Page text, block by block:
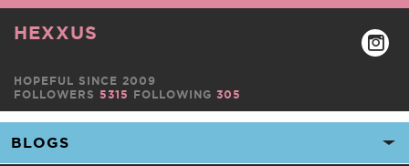
HEXXUS
HOPEFUL SINCE 2009
FOLLOWERS 5315 FOLLOWING 305